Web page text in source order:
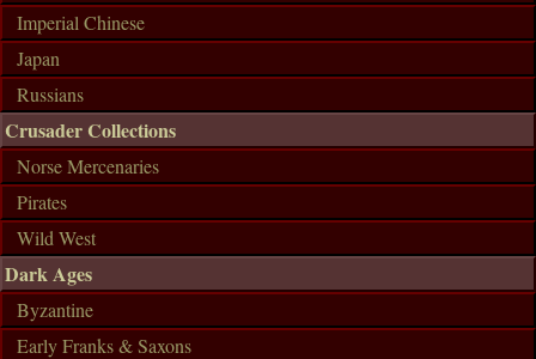
Imperial Chinese
Japan
Russians
Crusader Collections
Norse Mercenaries
Pirates
Wild West
Dark Ages
Byzantine
Early Franks & Saxons